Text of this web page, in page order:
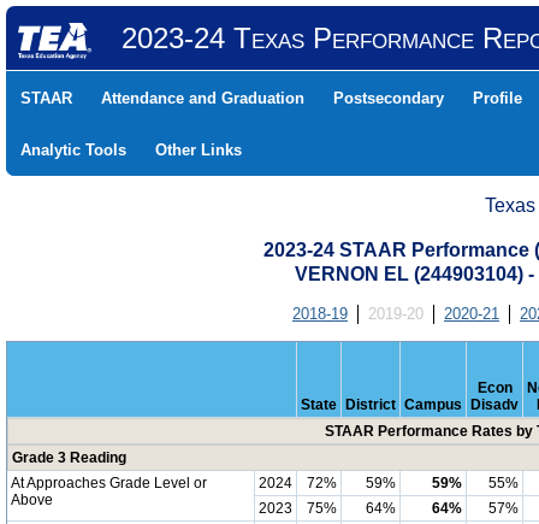
2023-24 Texas Performance
STAAR Attendance and Graduation Postsecondary Profile
Analytic Tools Other Links
2023-24 STAAR
VERNON EL (244903104)
2018-19 2019-20 2020-21
State District Campus
Econ
Disadv
STAAR Performance Rates by
Grade 3 Reading
At Approaches Grade Level or
Above
2024 72% 59% 59%
55%
2023
75% 64% 64%
57%